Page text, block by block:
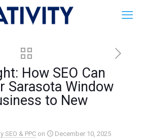
How SEO Can
Sarasota Window
to New
SEO & PPC on December 10, 2025